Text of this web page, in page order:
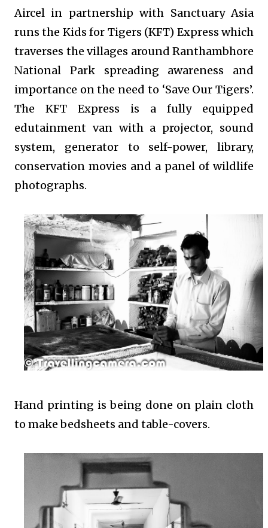
Aircel in partnership with Sanctuary Asia
runs the Kids for Tigers (KFT) Express which
traverses the villages around Ranthambhore
National Park spreading awareness and
importance on the need to ‘Save Our Tigers’.
The KFT Express is a fully equipped
edutainment van with a projector, sound
system, generator to self-power, library,
conservation movies and a panel of wildlife
photographs.
Hand printing is being done on plain cloth
to make bedsheets and table-covers.